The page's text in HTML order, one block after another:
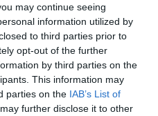
may continue seeing
information utilized by
to third parties prior to
opt-out of the further
by third parties on the
This information may
parties on the IAB’s List of
further disclose it to other